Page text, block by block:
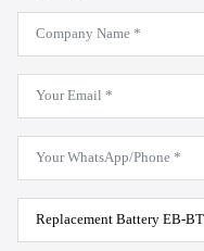
Company
Name
*
Email
WhatsApp
Product
Model
*